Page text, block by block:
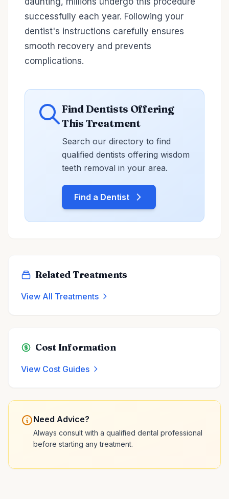
successfully each year. Following your
dentist's instructions carefully ensures
smooth recovery and prevents
complications.
Find Dentists Offering
This Treatment
Search our directory to find
qualified dentists offering wisdom
teeth removal in your area.
Find a Dentist
Related Treatments
View All Treatments
Cost Information
View Cost Guides
Need Advice?
Always consult with a qualified dental professional
before starting any treatment.